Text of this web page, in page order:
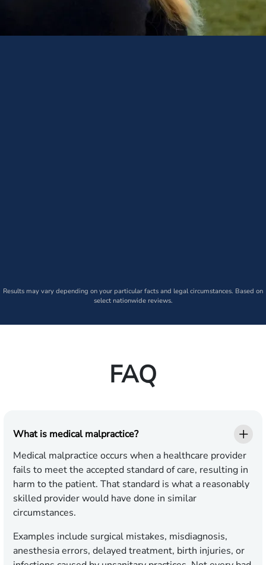
Results may vary depending on your particular facts and legal circumstances. Based on
select nationwide reviews.
FAQ
What is medical malpractice?
Medical malpractice occurs when a healthcare provider
fails to meet the accepted standard of care, resulting in
harm to the patient. That standard is what a reasonably
skilled provider would have done in similar
circumstances.
Examples include surgical mistakes, misdiagnosis,
anesthesia errors, delayed treatment, birth injuries, or